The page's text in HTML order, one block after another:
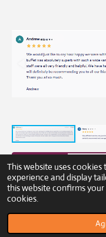
This website uses
experience and display
this website confirms
cookies.
© 2023 - 2026 Gibbons